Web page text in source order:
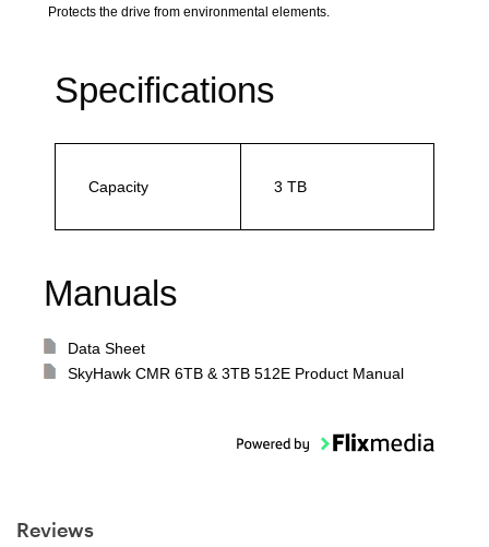
Protects the drive from environmental elements.
Specifications
Capacity 3 TB
Manuals
Data Sheet
SkyHawk CMR 6TB & 3TB 512E Product Manual
Reviews